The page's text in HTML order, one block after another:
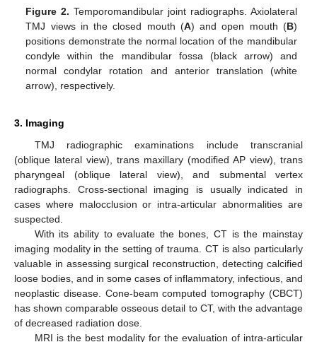
Figure 2. Temporomandibular joint radiographs. Axiolateral
TMJ views in the closed mouth (A) and open mouth (B)
positions demonstrate the normal location of the mandibular
condyle within the mandibular fossa (black arrow) and
normal condylar rotation and anterior translation (white
arrow), respectively.
3. Imaging
TMJ radiographic examinations include transcranial
(oblique lateral view), trans maxillary (modified AP view), trans
pharyngeal (oblique lateral view), and submental vertex
radiographs. Cross-sectional imaging is usually indicated in
cases where malocclusion or intra-articular abnormalities are
suspected.
With its ability to evaluate the bones, CT is the mainstay
imaging modality in the setting of trauma. CT is also particularly
valuable in assessing surgical reconstruction, detecting calcified
loose bodies, and in some cases of inflammatory, infectious, and
neoplastic disease. Cone-beam computed tomography (CBCT)
has shown comparable osseous detail to CT, with the advantage
of decreased radiation dose.
MRI is the best modality for the evaluation of intra-articular